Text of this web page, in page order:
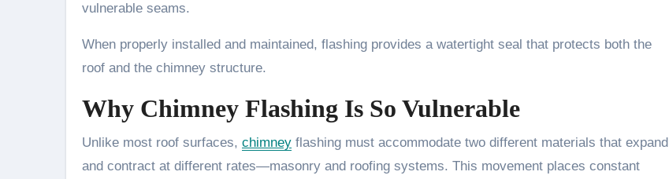
vulnerable seams.
When properly installed and maintained, flashing provides a watertight seal that protects both the
roof and the chimney structure.
Why Chimney Flashing Is So Vulnerable
Unlike most roof surfaces, chimney flashing must accommodate two different materials that expand
and contract at different rates—masonry and roofing systems. This movement places constant